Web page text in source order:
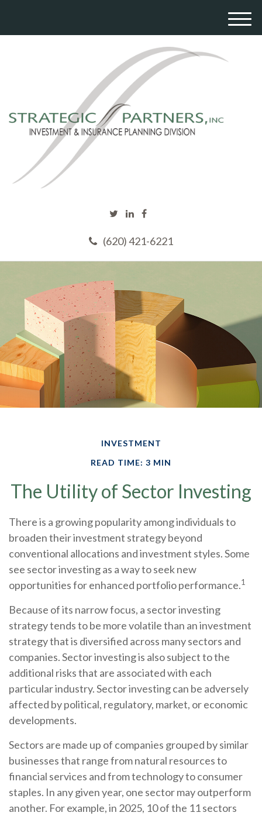
(620) 421-6221
M
INVESTMENT
READ TIME: 3 MIN
The Utility of Sector Investing
There is a growing popularity among individuals to
broaden their investment strategy beyond
conventional allocations and investment styles. Some
see sector investing as a way to seek new
opportunities for enhanced portfolio performance.1
Because of its narrow focus, a sector investing
strategy tends to be more volatile than an investment
strategy that is diversified across many sectors and
companies. Sector investing is also subject to the
additional risks that are associated with each
particular industry. Sector investing can be adversely
affected by political, regulatory, market, or economic
developments.
Sectors are made up of companies grouped by similar
businesses that range from natural resources to
financial services and from technology to consumer
staples. In any given year, one sector may outperform
another. For example, in 2025, 10 of the 11 sectors